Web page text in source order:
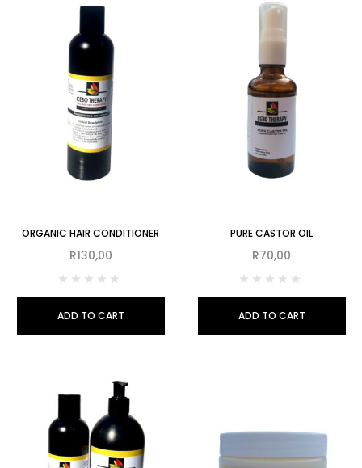
ORGANIC HAIR CONDITIONER
R130,00
ADD TO CART
PURE CASTOR OIL
R70,00
ADD TO CART